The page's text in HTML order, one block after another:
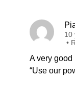
10
•
A very
“Use our